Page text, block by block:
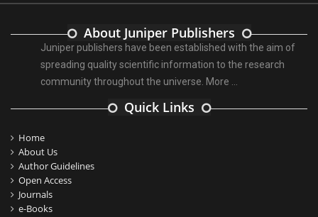
About Juniper Publishers
Juniper publishers have been established with the aim of
spreading quality scientific information to the research
community throughout the universe. More ...
Quick Links
Home
About Us
Author Guidelines
Open Access
Journals
e-Books